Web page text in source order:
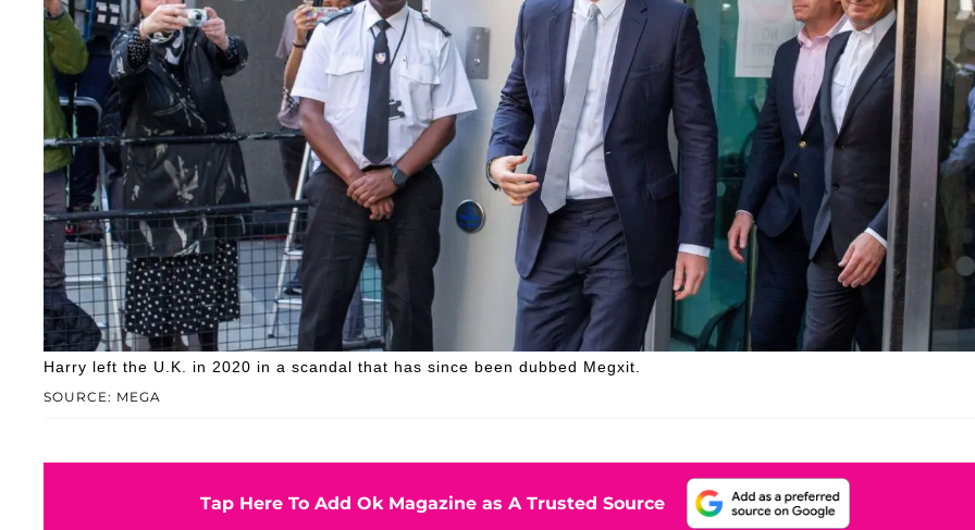
SOURCE: MEGA
Harry left the U.K. in 2020 in a scandal that has since been dubbed Megxit.
Tap Here To Add Ok Magazine as A Trusted Source